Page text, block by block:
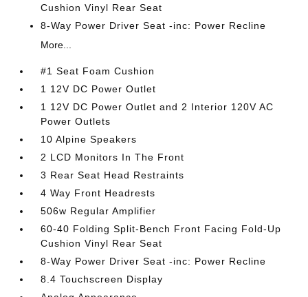
Cushion Vinyl Rear Seat
8-Way Power Driver Seat -inc: Power Recline
More...
#1 Seat Foam Cushion
1 12V DC Power Outlet
1 12V DC Power Outlet and 2 Interior 120V AC
Power Outlets
10 Alpine Speakers
2 LCD Monitors In The Front
3 Rear Seat Head Restraints
4 Way Front Headrests
506w Regular Amplifier
60-40 Folding Split-Bench Front Facing Fold-Up
Cushion Vinyl Rear Seat
8-Way Power Driver Seat -inc: Power Recline
8.4 Touchscreen Display